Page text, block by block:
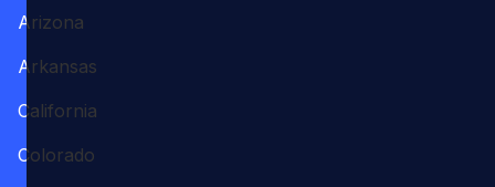
Arizona
Arkansas
California
Colorado